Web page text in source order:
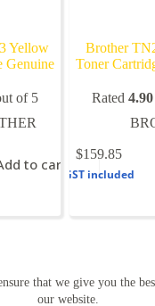
that we give you the
our website.
Yellow
Genuine
of 5
to cart
Brother
Toner
Rated4.90
$159.85
GST included
New Zealand owned.
Fri, 10AM – 4PM